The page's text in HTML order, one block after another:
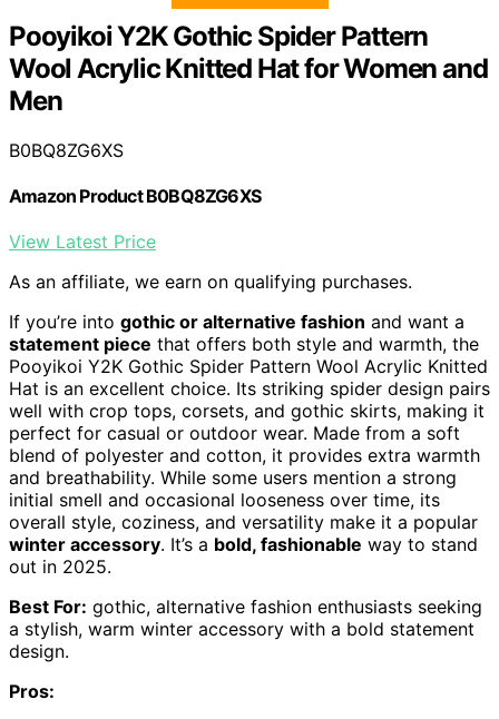
Pooyikoi Y2K Gothic Spider Pattern
Wool Acrylic Knitted Hat for Women and
Men
B0BQ8ZG6XS
Amazon Product B0BQ8ZG6XS
View Latest Price
As an affiliate, we earn on qualifying purchases.
If you’re into gothic or alternative fashion and want a
statement piece that offers both style and warmth, the
Pooyikoi Y2K Gothic Spider Pattern Wool Acrylic Knitted
Hat is an excellent choice. Its striking spider design pairs
well with crop tops, corsets, and gothic skirts, making it
perfect for casual or outdoor wear. Made from a soft
blend of polyester and cotton, it provides extra warmth
and breathability. While some users mention a strong
initial smell and occasional looseness over time, its
overall style, coziness, and versatility make it a popular
winter accessory. It’s a bold, fashionable way to stand
out in 2025.
Best For: gothic, alternative fashion enthusiasts seeking
a stylish, warm winter accessory with a bold statement
design.
Pros: